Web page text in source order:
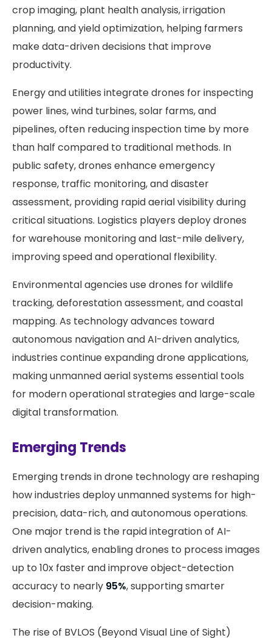
crop imaging, plant health analysis, irrigation
planning, and yield optimization, helping farmers
make data-driven decisions that improve
productivity.
Energy and utilities integrate drones for inspecting
power lines, wind turbines, solar farms, and
pipelines, often reducing inspection time by more
than half compared to traditional methods. In
public safety, drones enhance emergency
response, traffic monitoring, and disaster
assessment, providing rapid aerial visibility during
critical situations. Logistics players deploy drones
for warehouse monitoring and last-mile delivery,
improving speed and operational flexibility.
Environmental agencies use drones for wildlife
tracking, deforestation assessment, and coastal
mapping. As technology advances toward
autonomous navigation and AI-driven analytics,
industries continue expanding drone applications,
making unmanned aerial systems essential tools
for modern operational strategies and large-scale
digital transformation.
Emerging Trends
Emerging trends in drone technology are reshaping
how industries deploy unmanned systems for high-
precision, data-rich, and autonomous operations.
One major trend is the rapid integration of AI-
driven analytics, enabling drones to process images
up to 10x faster and improve object-detection
accuracy to nearly 95%, supporting smarter
decision-making.
The rise of BVLOS (Beyond Visual Line of Sight)